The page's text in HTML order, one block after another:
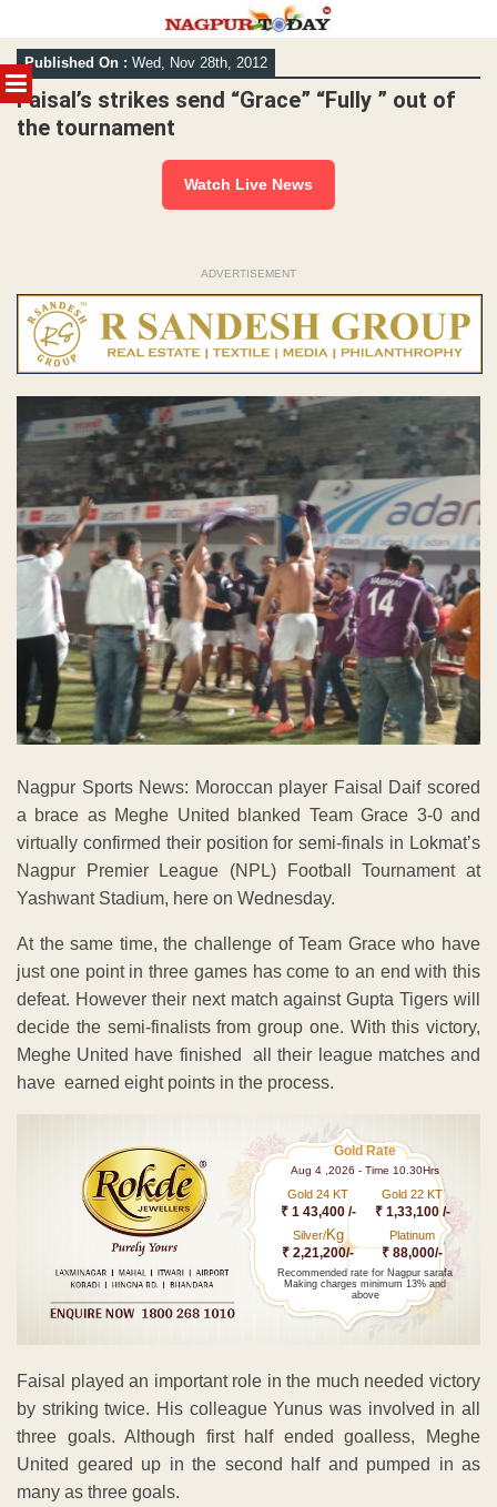
MENU
Skip
to
content
Published On : Wed, Nov 28th, 2012
Faisal’s strikes send “Grace” “Fully ” out of
the tournament
Watch Live News
ADVERTISEMENT
Nagpur Sports News: Moroccan player Faisal Daif scored
a brace as Meghe United blanked Team Grace 3-0 and
virtually confirmed their position for semi-finals in Lokmat’s
Nagpur Premier League (NPL) Football Tournament at
Yashwant Stadium, here on Wednesday.
At the same time, the challenge of Team Grace who have
just one point in three games has come to an end with this
defeat. However their next match against Gupta Tigers will
decide the semi-finalists from group one. With this victory,
Meghe United have finished all their league matches and
have earned eight points in the process.
Gold Rate
Aug 4 ,2026 - Time 10.30Hrs
Gold 24 KT
₹ 1 43,400 /-
Gold 22 KT
₹ 1,33,100 /-
Silver/Kg
₹ 2,21,200/-
Platinum
₹ 88,000/-
Recommended rate for Nagpur sarafa
Making charges minimum 13% and
above
Faisal played an important role in the much needed victory
by striking twice. His colleague Yunus was involved in all
three goals. Although first half ended goalless, Meghe
United geared up in the second half and pumped in as
many as three goals.